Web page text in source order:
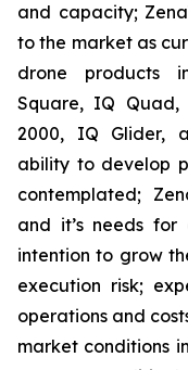
and capacity;
to the market as
drone products
Square, IQ
2000, IQ Glider,
ability to develop
contemplated;
and it’s needs for
intention to grow
execution risk;
operations and
market conditions